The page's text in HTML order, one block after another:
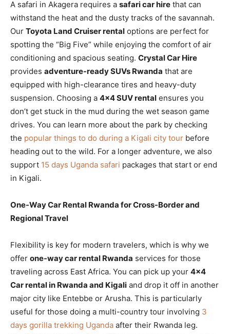
A safari in Akagera requires a safari car hire that can
withstand the heat and the dusty tracks of the savannah.
Our Toyota Land Cruiser rental options are perfect for
spotting the “Big Five” while enjoying the comfort of air
conditioning and spacious seating. Crystal Car Hire
provides adventure-ready SUVs Rwanda that are
equipped with high-clearance tires and heavy-duty
suspension. Choosing a 4×4 SUV rental ensures you
don’t get stuck in the mud during the wet season game
drives. You can learn more about the park by checking
the popular things to do during a Kigali city tour before
heading out to the wild. For a longer adventure, we also
support 15 days Uganda safari packages that start or end
in Kigali.
One-Way Car Rental Rwanda for Cross-Border and
Regional Travel
Flexibility is key for modern travelers, which is why we
offer one-way car rental Rwanda services for those
traveling across East Africa. You can pick up your 4×4
Car rental in Rwanda and Kigali and drop it off in another
major city like Entebbe or Arusha. This is particularly
useful for those doing a multi-country tour involving 3
days gorilla trekking Uganda after their Rwanda leg.